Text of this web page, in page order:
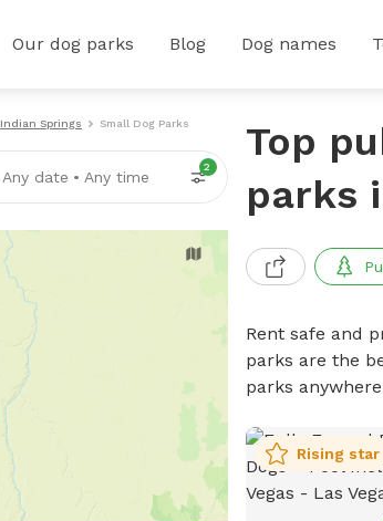
Our dog parks Blog Dog names
Indian Springs Small Dog Parks
Any date • Any time
2
Top
parks
Rent safe and
parks are the
parks
Rising star